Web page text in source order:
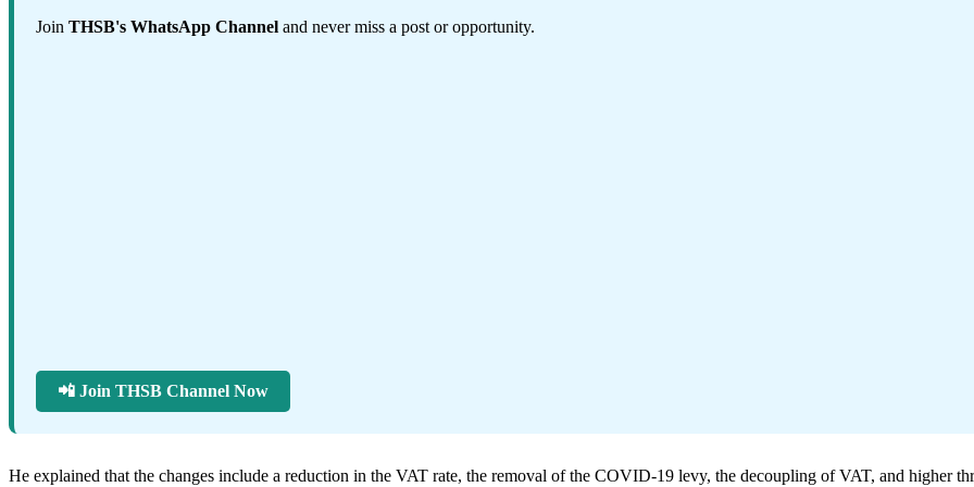
Join THSB's WhatsApp Channel and never miss a post or opportunity.
📲 Join THSB Channel Now
He explained that the changes include a reduction in the VAT rate, the removal of the COVID-19 levy, the decoupling of VAT, and higher